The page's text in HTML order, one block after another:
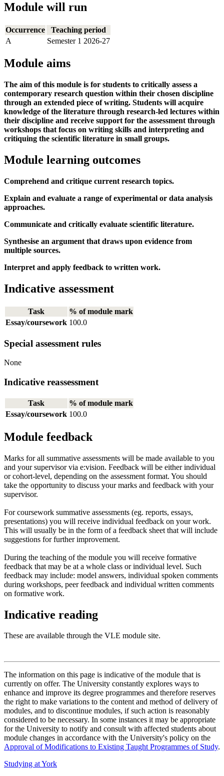
Module will run
Occurrence
Teaching period
A
Semester 1 2026-27
Module aims
The aim of this module is for students to critically assess a
contemporary research question within their chosen discipline
through an extended piece of writing. Students will acquire
knowledge of the literature through research-led lectures within
their discipline and receive support for the assessment through
workshops that focus on writing skills and interpreting and
critiquing the scientific literature in small groups.
Module learning outcomes
Comprehend and critique current research topics.
Explain and evaluate a range of experimental or data analysis
approaches.
Communicate and critically evaluate scientific literature.
Synthesise an argument that draws upon evidence from
multiple sources.
Interpret and apply feedback to written work.
Indicative assessment
Task
% of module mark
Essay/coursework 100.0
Special assessment rules
None
Indicative reassessment
Task
% of module mark
Essay/coursework 100.0
Module feedback
Marks for all summative assessments will be made available to you
and your supervisor via e:vision. Feedback will be either individual
or cohort-level, depending on the assessment format. You should
take the opportunity to discuss your marks and feedback with your
supervisor.
For coursework summative assessments (eg. reports, essays,
presentations) you will receive individual feedback on your work.
This will usually be in the form of a feedback sheet that will include
suggestions for further improvement.
During the teaching of the module you will receive formative
feedback that may be at a whole class or individual level. Such
feedback may include: model answers, individual spoken comments
during workshops, peer feedback and individual written comments
on formative work.
Indicative reading
These are available through the VLE module site.
The information on this page is indicative of the module that is
currently on offer. The University constantly explores ways to
enhance and improve its degree programmes and therefore reserves
the right to make variations to the content and method of delivery of
modules, and to discontinue modules, if such action is reasonably
considered to be necessary. In some instances it may be appropriate
for the University to notify and consult with affected students about
module changes in accordance with the University's policy on the
Approval of Modifications to Existing Taught Programmes of Study.
Studying at York